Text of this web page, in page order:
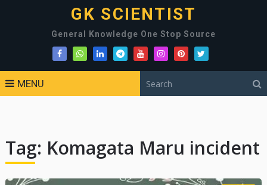
GK SCIENTIST
General Knowledge One Stop Source
MENU
Tag: Komagata Maru incident